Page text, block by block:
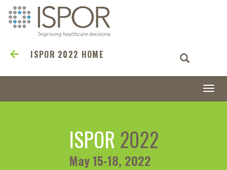
ISPOR 2022 HOME
ISPOR 2022
May 15-18, 2022